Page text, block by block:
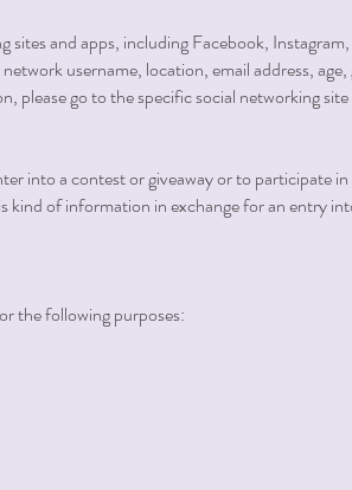
and apps, including Facebook,
username, location, email address,
go to the specific social networking
into a contest or giveaway or to participate
of information in exchange for an entry
the following purposes: